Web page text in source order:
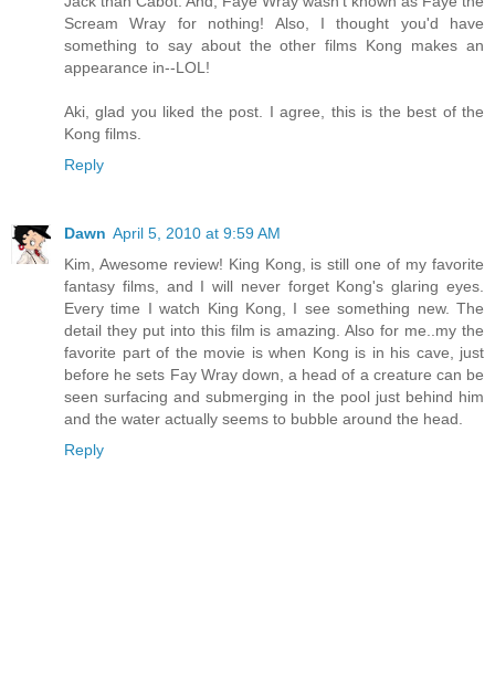
Scream Wray for nothing! Also, I thought you'd have
something to say about the other films Kong makes an
appearance in--LOL!
Aki, glad you liked the post. I agree, this is the best of the
Kong films.
Reply
Dawn April 5, 2010 at 9:59 AM
Kim, Awesome review! King Kong, is still one of my favorite
fantasy films, and I will never forget Kong's glaring eyes.
Every time I watch King Kong, I see something new. The
detail they put into this film is amazing. Also for me..my the
favorite part of the movie is when Kong is in his cave, just
before he sets Fay Wray down, a head of a creature can be
seen surfacing and submerging in the pool just behind him
and the water actually seems to bubble around the head.
Reply